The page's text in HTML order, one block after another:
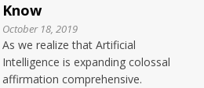
Know
October 18, 2019
As we realize that Artificial
Intelligence is expanding colossal
affirmation comprehensive.